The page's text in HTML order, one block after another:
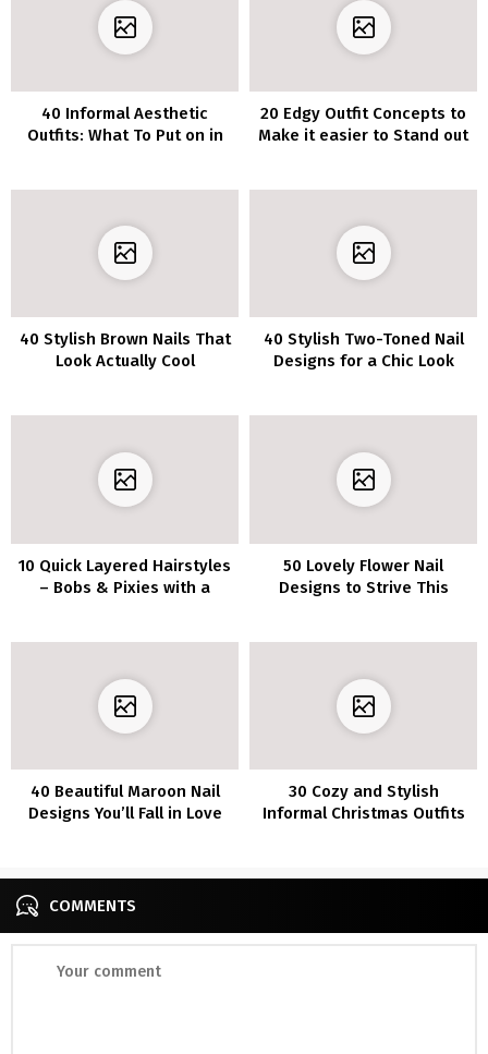
40 Informal Aesthetic
Outfits: What To Put on in
20 Edgy Outfit Concepts to
Make it easier to Stand out
40 Stylish Brown Nails That
Look Actually Cool
40 Stylish Two-Toned Nail
Designs for a Chic Look
10 Quick Layered Hairstyles
– Bobs & Pixies with a
50 Lovely Flower Nail
Designs to Strive This
40 Beautiful Maroon Nail
Designs You’ll Fall in Love
30 Cozy and Stylish
Informal Christmas Outfits
COMMENTS